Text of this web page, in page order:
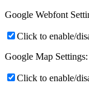
Google Webfont
Click to enable/
Google Map Settings:
Click to enable/